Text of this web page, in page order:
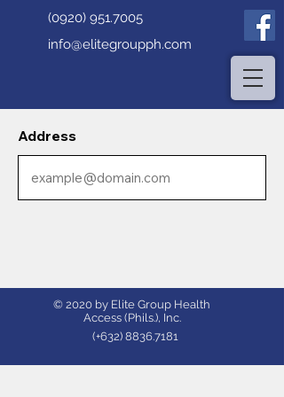
(0920) 951.7005
info@elitegroupph.com
Address
© 2020 by Elite Group Health
Access (Phils.), Inc.
(+632) 8836.7181